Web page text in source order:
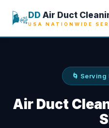
🌬️DD Air Duct
USA NATIONWIDE
🌀 Serving
Air Duct